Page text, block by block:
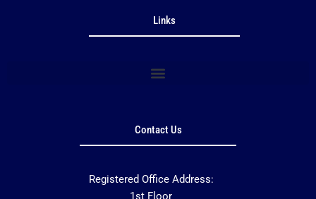
Links
Contact Us
Registered Office Address:
1st Floor